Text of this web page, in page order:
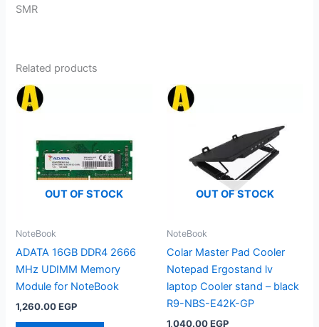
SMR
Related products
OUT OF STOCK
NoteBook
ADATA 16GB DDR4 2666
MHz UDIMM Memory
Module for NoteBook
1,260.00EGP
OUT OF STOCK
NoteBook
Colar Master Pad Cooler
Notepad Ergostand lv
laptop Cooler stand – black
R9-NBS-E42K-GP
1,040.00EGP